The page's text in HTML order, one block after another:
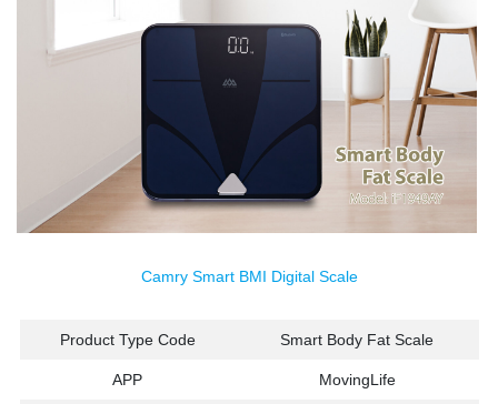
Camry Smart BMI Digital Scale
Product Type Code Smart Body Fat Scale
APP MovingLife